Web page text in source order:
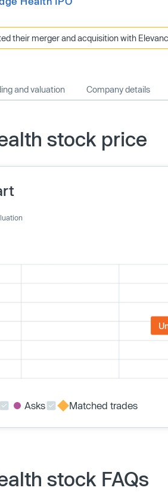
their merger and acquisition with
and valuation Company details
stock price
Asks Matched trades
stock FAQs